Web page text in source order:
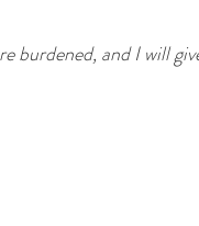
burdened, and I will